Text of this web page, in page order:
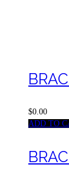
$0.00
ADD TO